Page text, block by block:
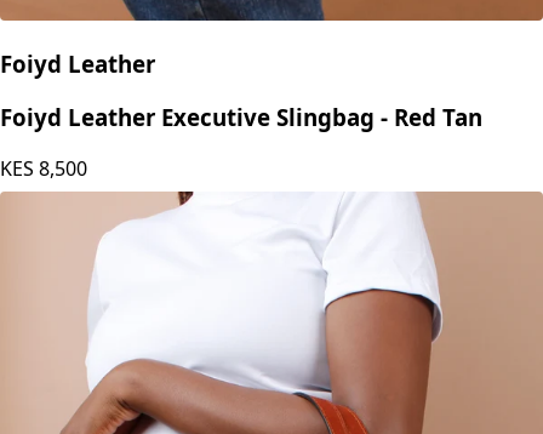
Foiyd Leather
Foiyd Leather Executive Slingbag - Red Tan
KES 8,500